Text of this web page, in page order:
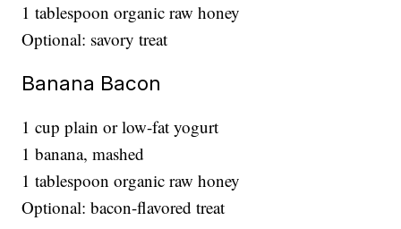
1 tablespoon organic raw honey
Optional: savory treat
Banana Bacon
1 cup plain or low-fat yogurt
1 banana, mashed
1 tablespoon organic raw honey
Optional: bacon-flavored treat